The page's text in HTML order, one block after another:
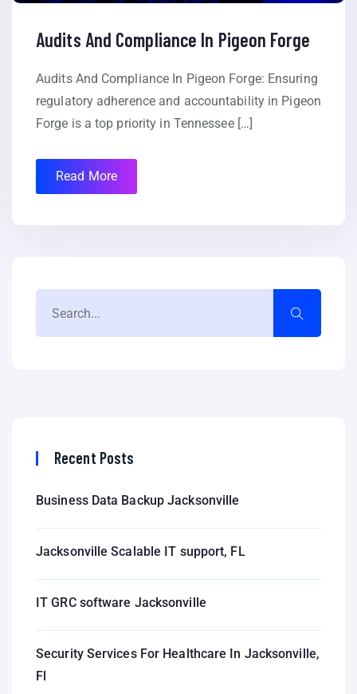
Audits And Compliance In Pigeon Forge
Audits And Compliance In Pigeon Forge: Ensuring
regulatory adherence and accountability in Pigeon
Forge is a top priority in Tennessee […]
Read More
Recent Posts
Business Data Backup Jacksonville
Jacksonville Scalable IT support, FL
IT GRC software Jacksonville
Security Services For Healthcare In Jacksonville,
Fl